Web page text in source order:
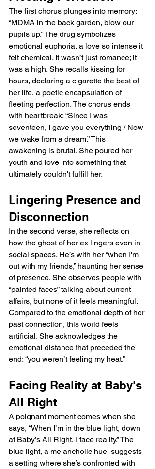
The first chorus plunges into memory:
“MDMA in the back garden, blow our
pupils up.” The drug symbolizes
emotional euphoria, a love so intense it
felt chemical. It wasn’t just romance; it
was a high. She recalls kissing for
hours, declaring a cigarette the best of
her life, a poetic encapsulation of
fleeting perfection. The chorus ends
with heartbreak: “Since I was
seventeen, I gave you everything / Now
we wake from a dream.” This
awakening is brutal. She poured her
youth and love into something that
ultimately couldn't fulfill her.
Lingering Presence and
Disconnection
In the second verse, she reflects on
how the ghost of her ex lingers even in
social spaces. He’s with her “when I'm
out with my friends,” haunting her sense
of presence. She observes people with
“painted faces” talking about current
affairs, but none of it feels meaningful.
Compared to the emotional depth of her
past connection, this world feels
artificial. She acknowledges the
emotional distance that preceded the
end: “you weren’t feeling my heat.”
Facing Reality at Baby's
All Right
A poignant moment comes when she
says, “When I’m in the blue light, down
at Baby’s All Right, I face reality.” The
blue light, a melancholic hue, suggests
a setting where she’s confronted with